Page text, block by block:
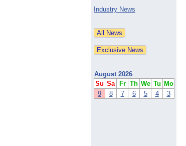
Industry News
August 2026
Su Sa Fr Th We Tu Mo
9
8 7 6 5 4 3